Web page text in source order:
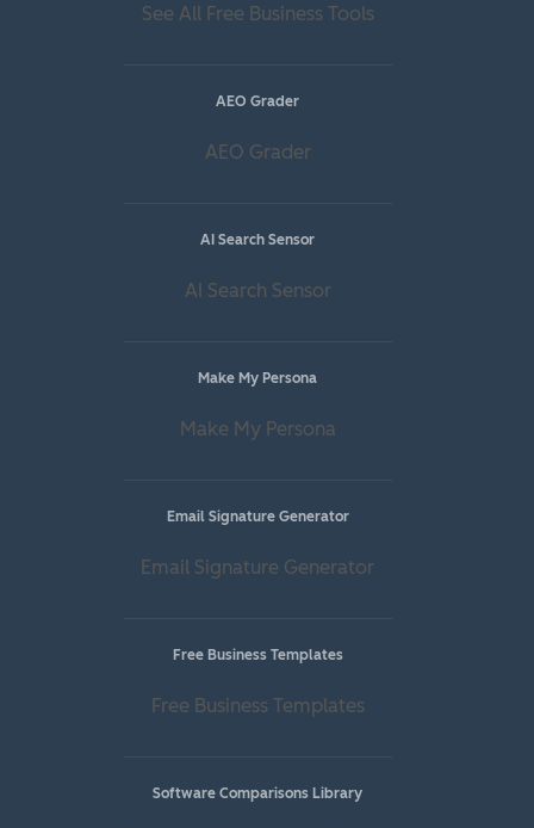
See All Free Business Tools
AEO Grader
AEO Grader
AI Search Sensor
AI Search Sensor
Make My Persona
Make My Persona
Email Signature Generator
Email Signature Generator
Free Business Templates
Free Business Templates
Software Comparisons Library